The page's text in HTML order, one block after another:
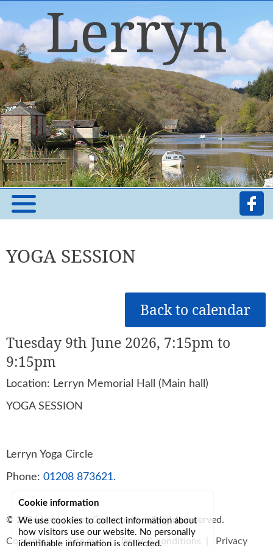
YOGA SESSION
Back to calendar
Tuesday 9th June 2026, 7:15pm to
9:15pm
Location: Lerryn Memorial Hall (Main hall)
YOGA SESSION
Lerryn Yoga Circle
Phone: 01208 873621.
© 2026Lerryn Area Community, all rights reserved.
Contact us|Site map|Terms & conditions Privacy
Cookie information
We use cookies to collect information about
how visitors use our website. No personally
identifiable information is collected.